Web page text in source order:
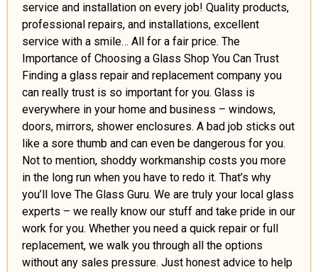
service and installation on every job! Quality products,
professional repairs, and installations, excellent
service with a smile… All for a fair price. The
Importance of Choosing a Glass Shop You Can Trust
Finding a glass repair and replacement company you
can really trust is so important for you. Glass is
everywhere in your home and business – windows,
doors, mirrors, shower enclosures. A bad job sticks out
like a sore thumb and can even be dangerous for you.
Not to mention, shoddy workmanship costs you more
in the long run when you have to redo it. That’s why
you’ll love The Glass Guru. We are truly your local glass
experts – we really know our stuff and take pride in our
work for you. Whether you need a quick repair or full
replacement, we walk you through all the options
without any sales pressure. Just honest advice to help